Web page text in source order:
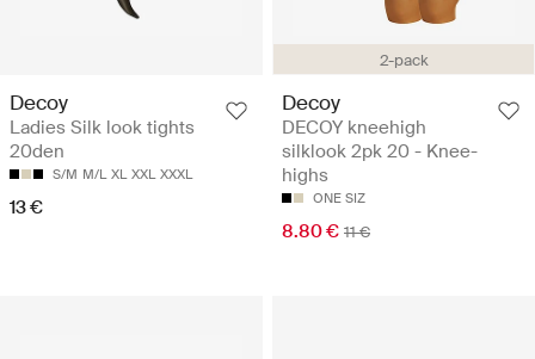
Decoy
Ladies Silk look tights
20den
S/M M/L XL XXL XXXL
13 €
2-pack
Decoy
DECOY kneehigh
silklook 2pk 20 - Knee-
highs
ONE SIZ
8.80 € 11 €